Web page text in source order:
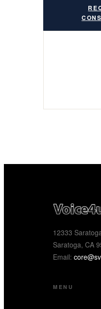
12333
Saratoga, CA
Email:
MENU